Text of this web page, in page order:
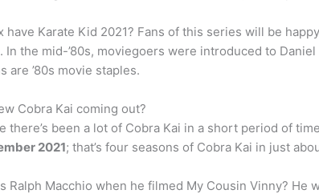
have Karate Kid 2021? Fans of this series will be
. In the mid-’80s, moviegoers were introduced to
are ’80s movie staples.
Cobra Kai coming out?
there’s been a lot of Cobra Kai in a short period of
2021; that’s four seasons of Cobra Kai in just
Ralph Macchio when he filmed My Cousin Vinny? He